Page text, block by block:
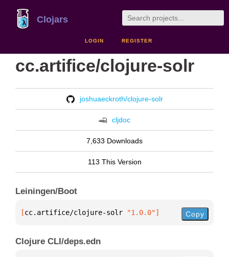
Clojars
LOGIN REGISTER
cc.artifice/clojure-solr
joshuaeckroth/clojure-solr
cljdoc
7,633 Downloads
113 This Version
Leiningen/Boot
[cc.artifice/clojure-solr "1.0.0"] Copy
Clojure CLI/deps.edn